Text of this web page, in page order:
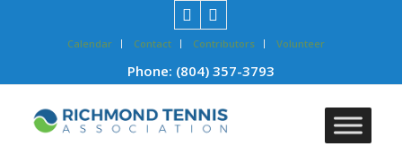
Calendar Contact Contributors Volunteer
Phone: (804) 357-3793